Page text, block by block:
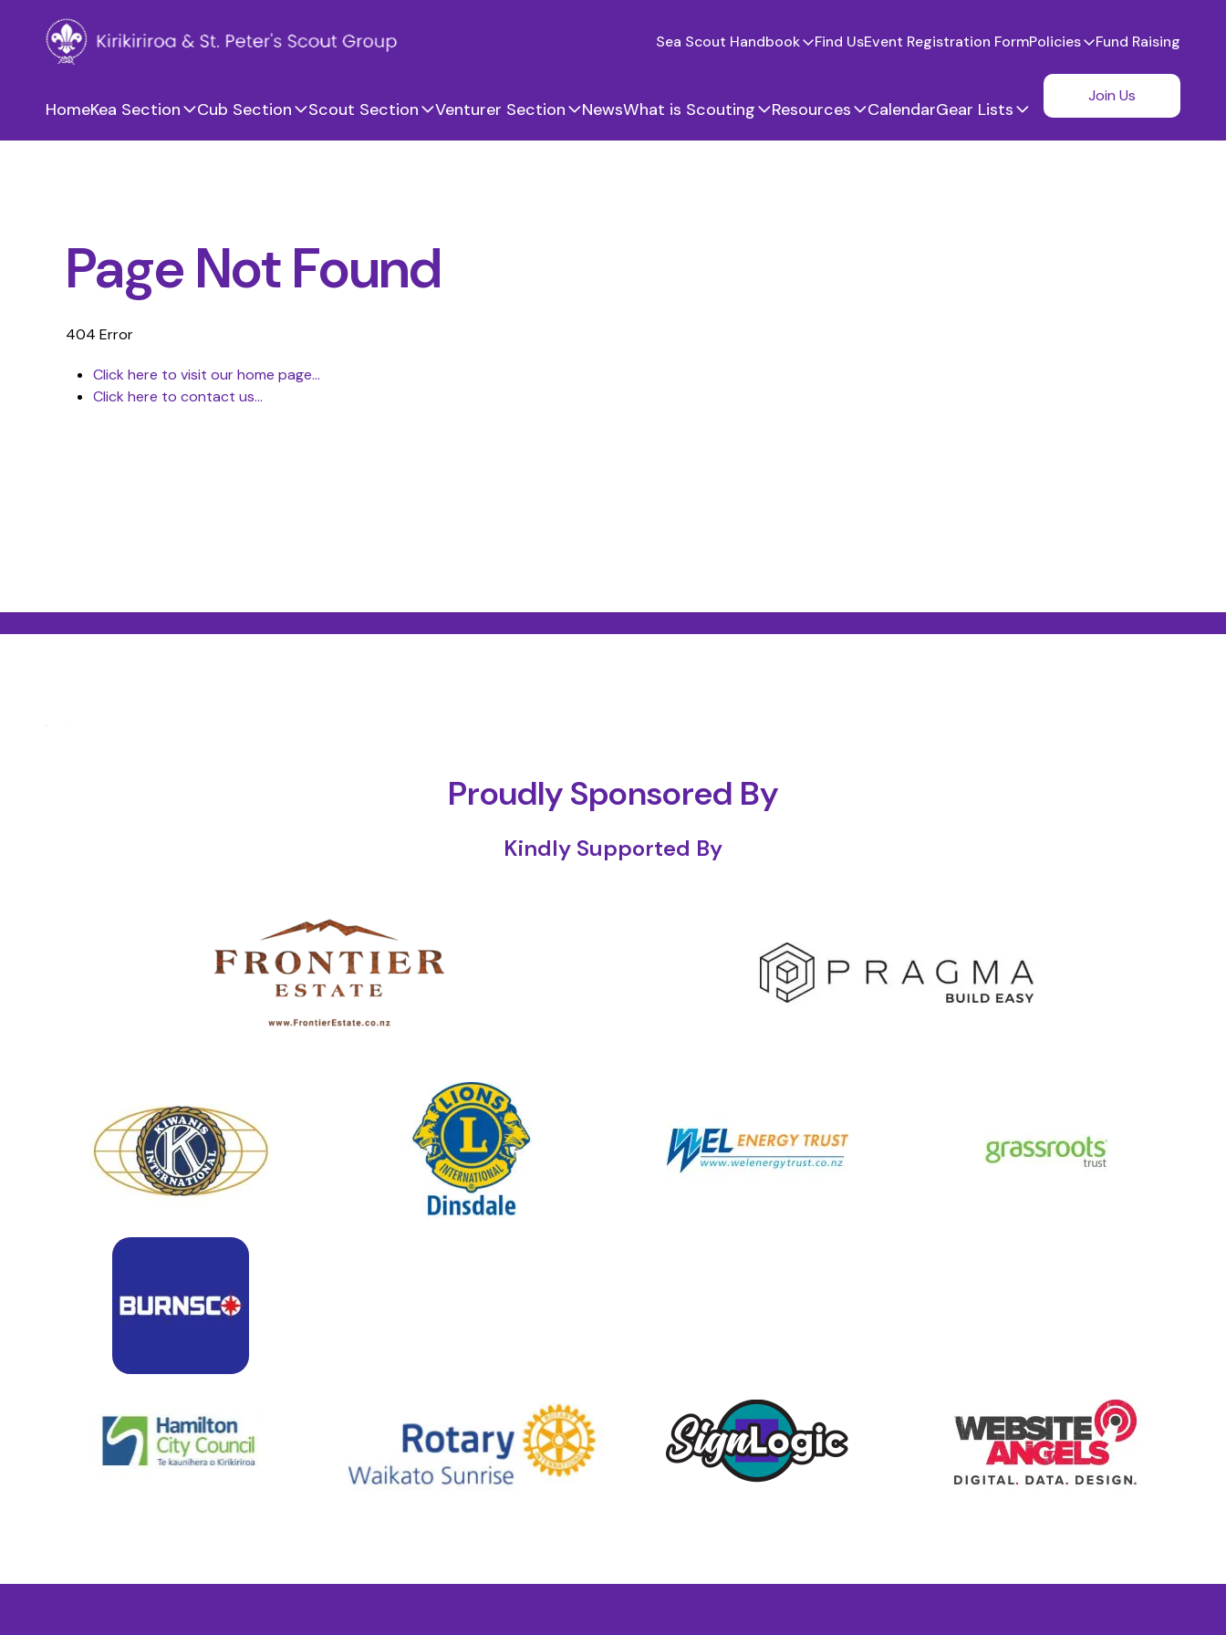
Sea Scout Handbook Find UsEvent Registration FormPolicies Fund Raising
HomeKea Section Cub Section Scout Section Venturer Section NewsWhat is Scouting Resources CalendarGear Lists
Join Us
Page Not Found
404 Error
Click here to visit our home page...
Click here to contact us...
Proudly Sponsored By
Kindly Supported By